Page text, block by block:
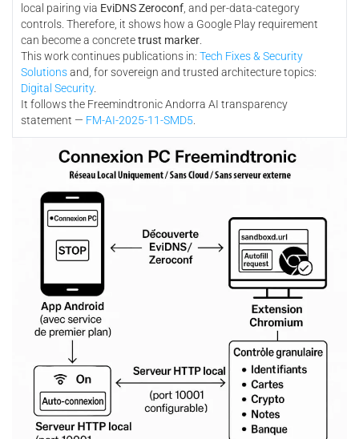
local pairing via EviDNS Zeroconf, and per-data-category
controls. Therefore, it shows how a Google Play requirement
can become a concretetrust marker.
This work continues publications in: Tech Fixes & Security
Solutionsand, for sovereign and trusted architecture topics:
Digital Security.
It follows the Freemindtronic Andorra AI transparency
statement — FM-AI-2025-11-SMD5.